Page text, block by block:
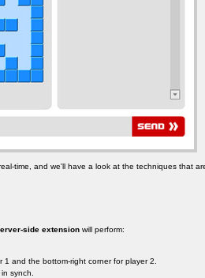
time, and we'll have a look at the techniques that
side extension will perform:
and the bottom-right corner for player 2.
synch.